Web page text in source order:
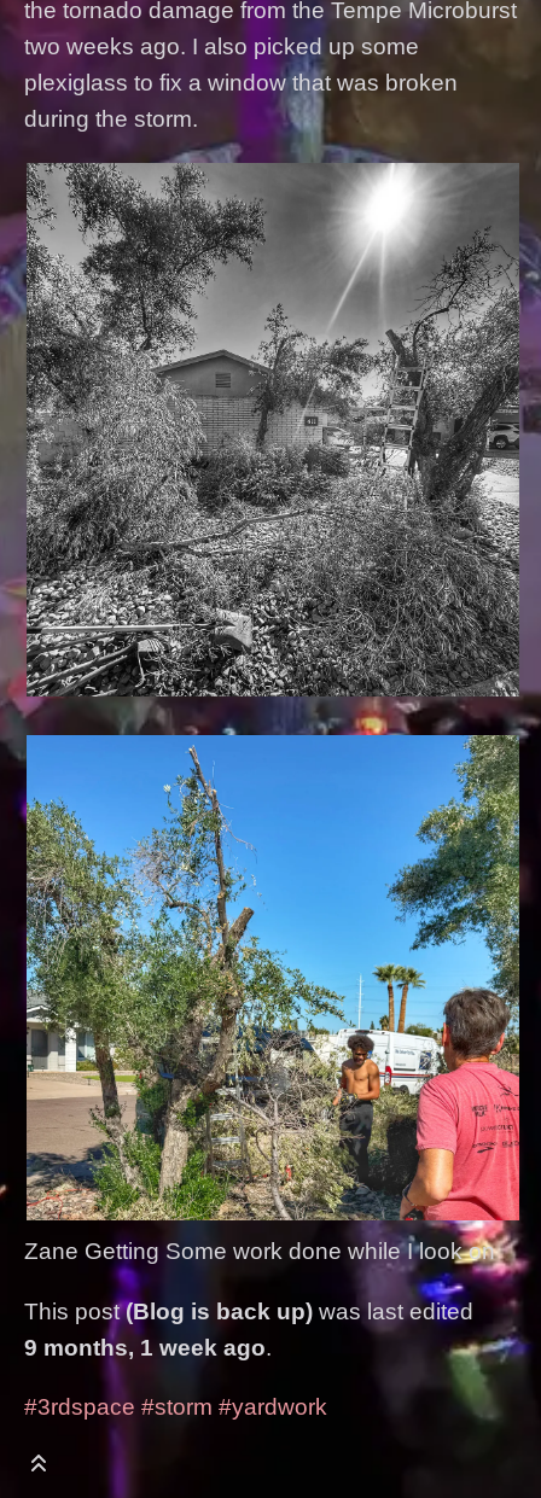
the tornado damage from the Tempe Microburst
two weeks ago. I also picked up some
plexiglass to fix a window that was broken
during the storm.
Zane Getting Some work done while I look on
This post(Blog is back up) was last edited
9 months, 1 week ago.
#3rdspace #storm #yardwork